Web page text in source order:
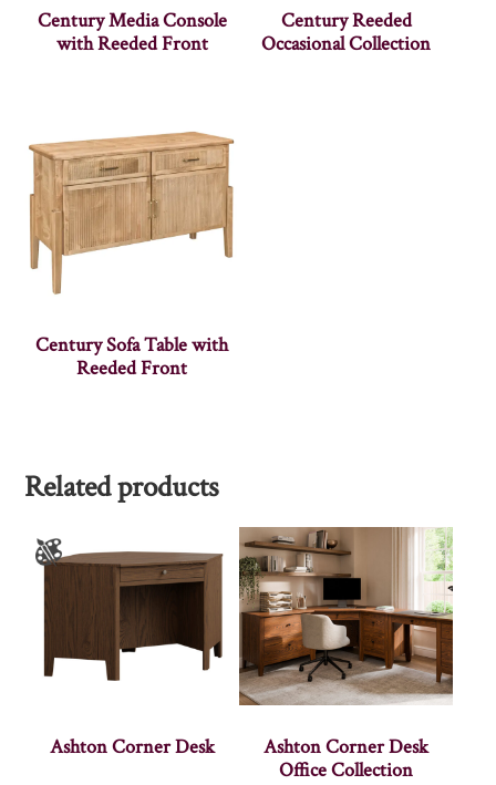
Century Media Console
with Reeded Front
Century Reeded
Occasional Collection
Century Sofa Table with
Reeded Front
Related products
Ashton Corner Desk
Ashton Corner Desk
Office Collection